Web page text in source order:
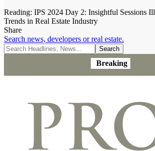
Reading: IPS 2024 Day 2: Insightful Sessions
Trends in Real Estate Industry
Share
Search news, developers or real estate.
Breaking